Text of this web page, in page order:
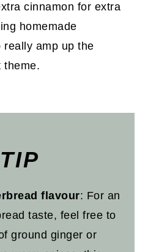
cinnamon for extra
homemade
really amp up the
theme.
flavour: For an
taste, feel free to
ground ginger or